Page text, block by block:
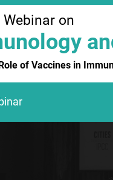
on
of Vaccines in